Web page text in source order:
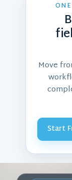
Move
Start